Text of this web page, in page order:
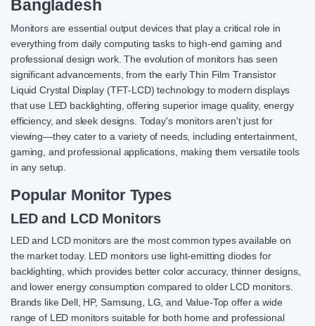
Bangladesh
Monitors are essential output devices that play a critical role in
everything from daily computing tasks to high-end gaming and
professional design work. The evolution of monitors has seen
significant advancements, from the early Thin Film Transistor
Liquid Crystal Display (TFT-LCD) technology to modern displays
that use LED backlighting, offering superior image quality, energy
efficiency, and sleek designs. Today's monitors aren't just for
viewing—they cater to a variety of needs, including entertainment,
gaming, and professional applications, making them versatile tools
in any setup.
Popular Monitor Types
LED and LCD Monitors
LED and LCD monitors are the most common types available on
the market today. LED monitors use light-emitting diodes for
backlighting, which provides better color accuracy, thinner designs,
and lower energy consumption compared to older LCD monitors.
Brands like Dell, HP, Samsung, LG, and Value-Top offer a wide
range of LED monitors suitable for both home and professional